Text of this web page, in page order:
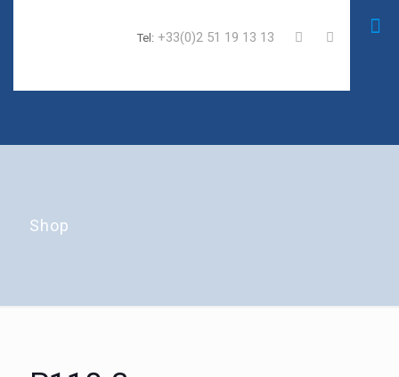
Tel: +33(0)2 51 19 13 13
Shop